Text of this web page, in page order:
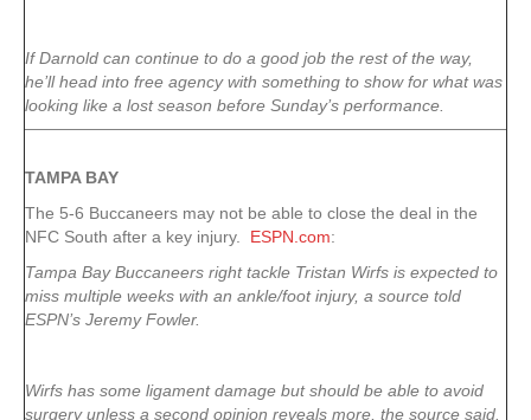
If Darnold can continue to do a good job the rest of the way,
he’ll head into free agency with something to show for what was
looking like a lost season before Sunday’s performance.
TAMPABAY
The 5-6 Buccaneers may not be able to close the deal in the
NFC South after a key injury. ESPN.com:
Tampa Bay Buccaneers right tackle Tristan Wirfs is expected to
miss multiple weeks with an ankle/foot injury, a source told
ESPN’s Jeremy Fowler.
Wirfs has some ligament damage but should be able to avoid
surgery unless a second opinion reveals more, the source said.